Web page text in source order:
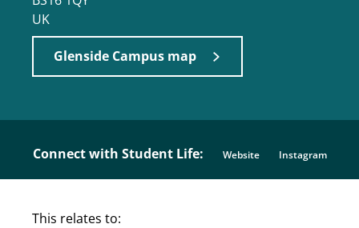
UK
Glenside Campus map
Connect with Student Life: Website Instagram
This relates to: